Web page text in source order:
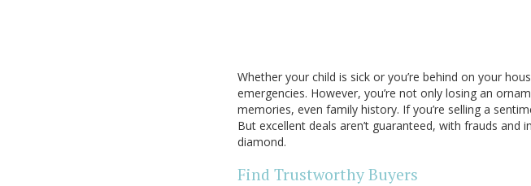
Whether your child is sick or you’re behind on your
emergencies. However, you’re not only losing an
memories, even family history. If you’re selling a
But excellent deals aren’t guaranteed, with frauds
diamond.
Find Trustworthy Buyers